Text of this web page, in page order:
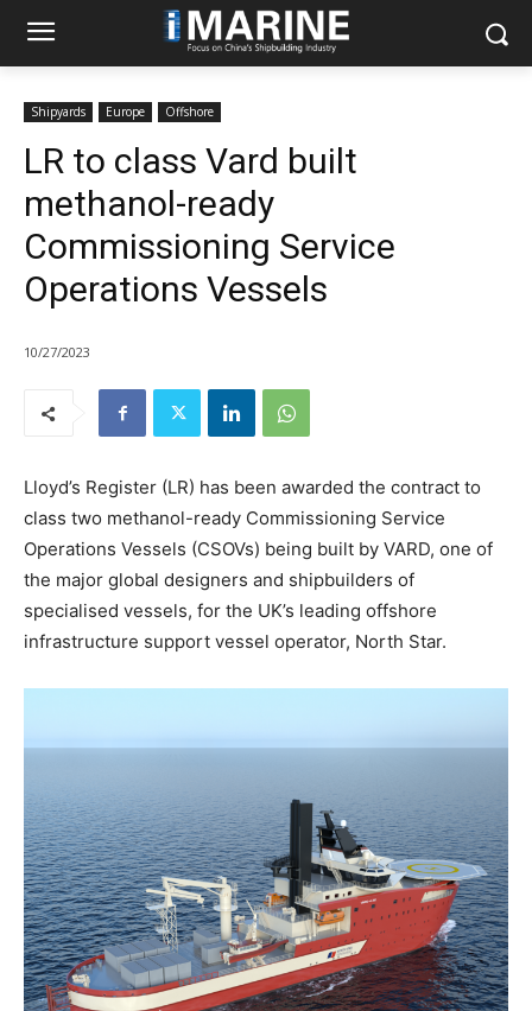
Shipyards Europe Offshore
LR to class Vard built
methanol-ready
Commissioning Service
Operations Vessels
10/27/2023
Lloyd’s Register (LR) has been awarded the contract to
class two methanol-ready Commissioning Service
Operations Vessels (CSOVs) being built by VARD, one of
the major global designers and shipbuilders of
specialised vessels, for the UK’s leading offshore
infrastructure support vessel operator, North Star.